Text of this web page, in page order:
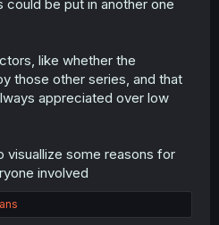
after all I only did
like it was interesting to do
own scanlations even
still active on this series I
scanlators to translate the
thank you for encouraging
be put in another one
like whether the
those other series, and that
appreciated over low
visuallize some reasons for
involved